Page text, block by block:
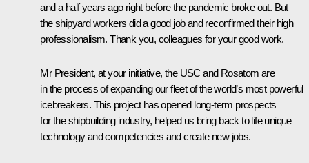
and a half years ago right before the pandemic broke out. But
the shipyard workers did a good job and reconfirmed their high
professionalism. Thank you, colleagues for your good work.
Mr President, at your initiative, the USC and Rosatom are
in the process of expanding our fleet of the world’s most powerful
icebreakers. This project has opened long-term prospects
for the shipbuilding industry, helped us bring back to life unique
technology and competencies and create new jobs.